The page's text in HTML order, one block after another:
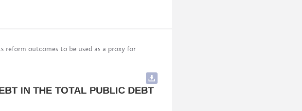
implementing governmental stakeholders)
outcomes to be used as a proxy for
IN THE TOTAL PUBLIC DEBT